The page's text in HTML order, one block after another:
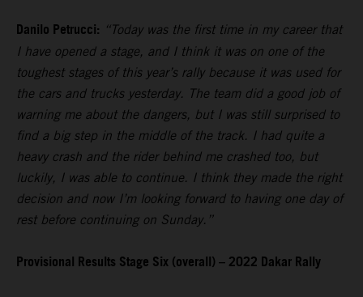
Danilo Petrucci: “Today was the first time in my career that
I have opened a stage, and I think it was on one of the
toughest stages of this year’s rally because it was used for
the cars and trucks yesterday. The team did a good job of
warning me about the dangers, but I was still surprised to
find a big step in the middle of the track. I had quite a
heavy crash and the rider behind me crashed too, but
luckily, I was able to continue. I think they made the right
decision and now I’m looking forward to having one day of
rest before continuing on Sunday.”
Provisional Results Stage Six (overall) – 2022 Dakar Rally